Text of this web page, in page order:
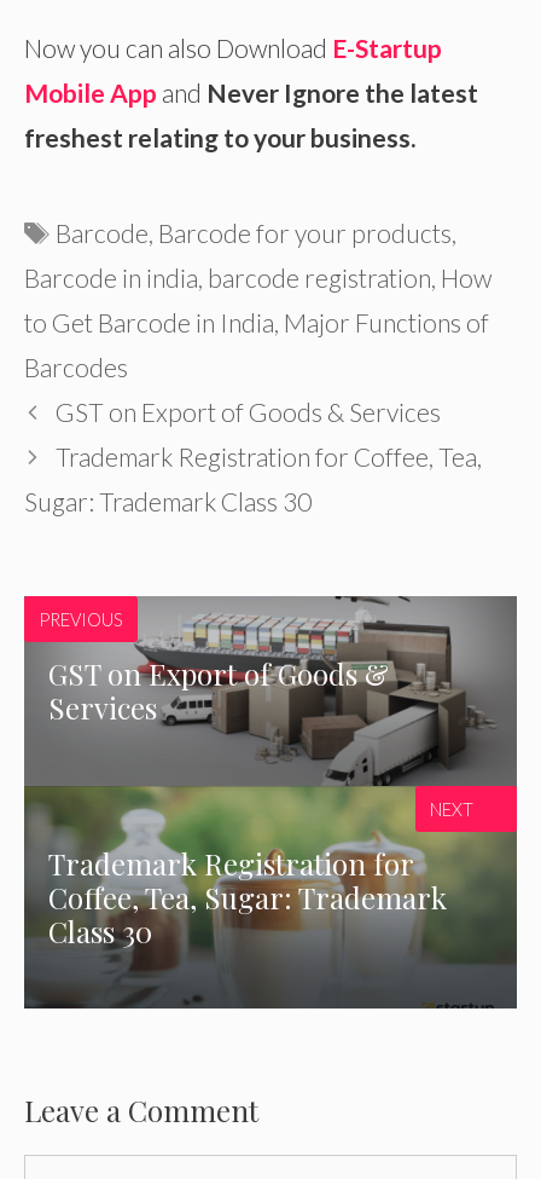
Now you can also Download E-Startup
Mobile App and Never Ignore the latest
freshest relating to your business.
Tags
Barcode Barcode for your products
Barcode in india barcode registration How
to Get Barcode in India Major Functions of
Barcodes
GST on Export of Goods & Services
Trademark Registration for Coffee, Tea,
Sugar: Trademark Class 30
PREVIOUS
GST on Export of Goods &
Services
Trademark Registration for
Coffee, Tea, Sugar: Trademark
Class 30
NEXT
Leave a Comment